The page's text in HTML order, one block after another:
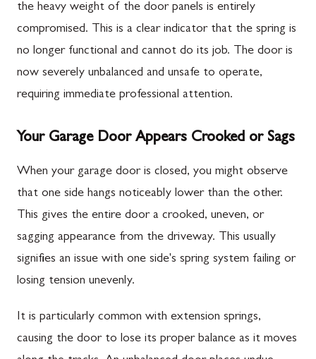
the heavy weight of the door panels is entirely
compromised. This is a clear indicator that the spring is
no longer functional and cannot do its job. The door is
now severely unbalanced and unsafe to operate,
requiring immediate professional attention.
Your Garage Door Appears Crooked or Sags
When your garage door is closed, you might observe
that one side hangs noticeably lower than the other.
This gives the entire door a crooked, uneven, or
sagging appearance from the driveway. This usually
signifies an issue with one side's spring system failing or
losing tension unevenly.
It is particularly common with extension springs,
causing the door to lose its proper balance as it moves